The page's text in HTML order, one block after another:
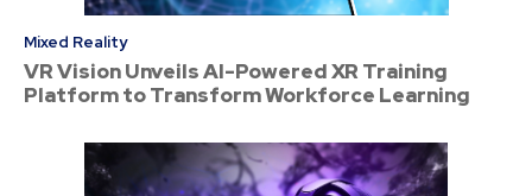
Mixed Reality
VR Vision Unveils AI-Powered XR Training
Platform to Transform Workforce Learning